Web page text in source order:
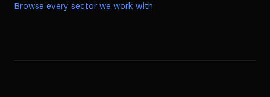
Browse every sector we work with